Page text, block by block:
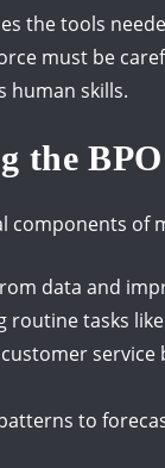
the tools
must be
human skills.
the
components of
data and
routine tasks
customer
to